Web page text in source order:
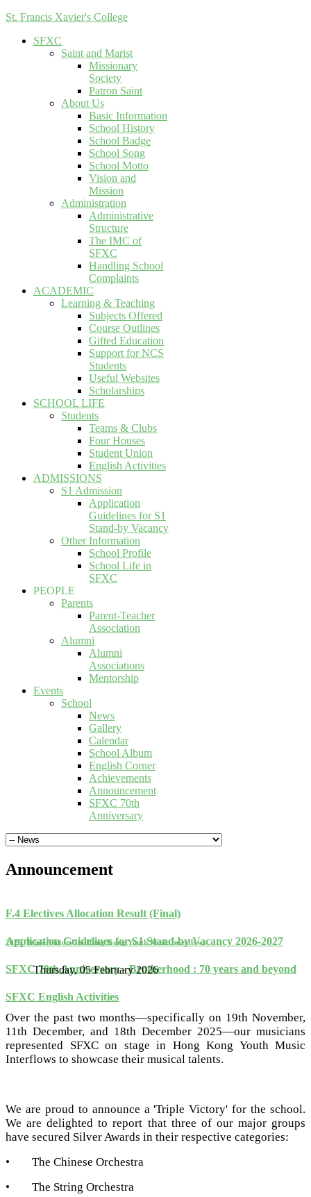
St. Francis Xavier's College
SFXC
Saint and Marist
Missionary
Society
Patron Saint
About Us
Basic Information
School History
School Badge
School Song
School Motto
Vision and
Mission
Administration
Administrative
Structure
The IMC of
SFXC
Handling School
Complaints
ACADEMIC
Learning & Teaching
Subjects Offered
Course Outlines
Gifted Education
Support for NCS
Students
Useful Websites
Scholarships
SCHOOL LIFE
Students
Teams & Clubs
Four Houses
Student Union
English Activities
ADMISSIONS
S1 Admission
Application
Guidelines for S1
Stand-by Vacancy
Other Information
School Profile
School Life in
SFXC
PEOPLE
Parents
Parent-Teacher
Association
Alumni
Alumni
Associations
Mentorship
Events
School
News
Gallery
Calendar
School Album
English Corner
Achievements
Announcement
SFXC 70th
Anniversary
Announcement
F.4 Electives Allocation Result (Final)
Application Guidelines for S1 Stand-by Vacancy 2026-2027
SFXC 70th Anniversary - Brotherhood : 70 years and beyond
SFXC English Activities
2025 'Triple Victory' in Hong Kong Youth Music Interflows
Thursday, 05 February 2026
Over the past two months—specifically on 19th November,
11th December, and 18th December 2025—our musicians
represented SFXC on stage in Hong Kong Youth Music
Interflows to showcase their musical talents.
We are proud to announce a 'Triple Victory' for the school.
We are delighted to report that three of our major groups
have secured Silver Awards in their respective categories:
•
The Chinese Orchestra
•
The String Orchestra